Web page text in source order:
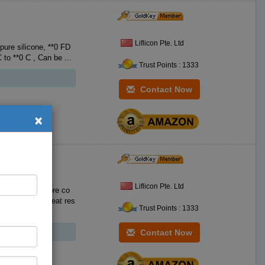
×
silicone, **0 FD
A Food-Grade Silicone, with no BPA. Heat resistant **0 F to **2 F **0 C to **0 C , Can be ...
Liflicon Pte. Ltd
Trust Points : 1333
Contact Now
clean and more co
Liflicon Pte. Ltd
Trust Points : 1333
Contact Now